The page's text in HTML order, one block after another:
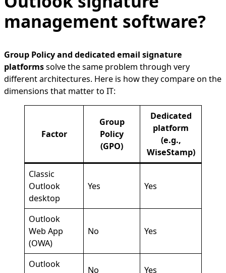
management software?
Group Policy and dedicated email signature
platformssolve the same problem through very
different architectures. Here is how they compare on the
dimensions that matter to IT:
Factor
Group
Policy
(GPO)
Dedicated
platform
(e.g.,
WiseStamp)
Classic
Outlook
desktop
Yes Yes
Outlook
Web App
(OWA)
No Yes
Outlook
No Yes